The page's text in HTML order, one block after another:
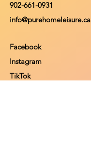
902-661-0931
info@purehomeleisure.ca
Facebook
Instagram
TikTok